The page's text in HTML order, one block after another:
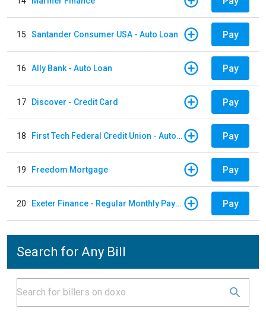
15 Santander Consumer USA - Auto Loan Pay
16 Ally Bank - Auto Loan Pay
17 Discover - Credit Card Pay
18 First Tech Federal Credit Union - Auto Loan Pay
19 Freedom Mortgage Pay
20 Exeter Finance - Regular Monthly Payment Pay
Search for Any Bill